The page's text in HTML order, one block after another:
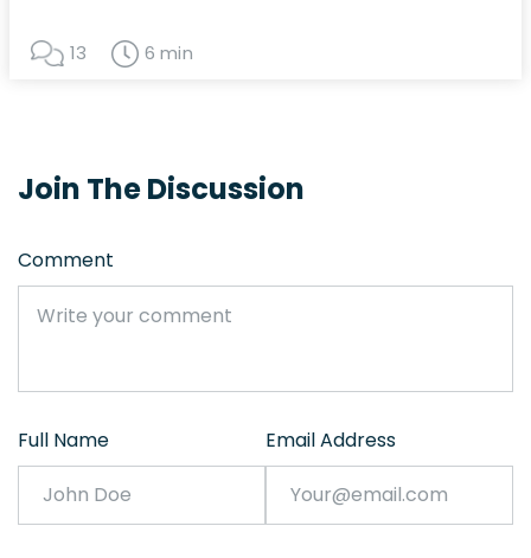
13 6 min
Join The Discussion
Comment
Full Name Email Address